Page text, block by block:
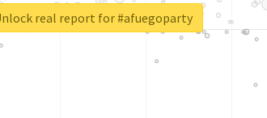
real report for #afuegoparty